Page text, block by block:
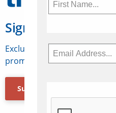
Sign Up for
Exclusive access to
promotions, jobs, FAMs and
Subscribe Now